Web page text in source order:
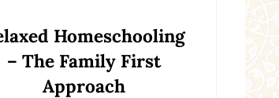
Homeschooling
– The Family First
Approach